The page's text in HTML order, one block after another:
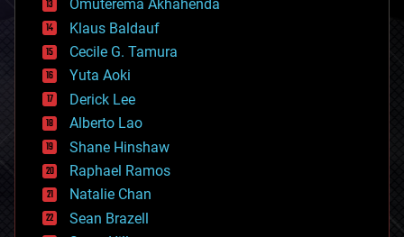
cryptocurrencies
cybercrime/malcode
cyborgs
defense
disruptive technology
driverless cars
drones
economics
education
electronics
employment
encryption
energy
Omuterema Akhahenda
Klaus Baldauf
Cecile G. Tamura
Yuta Aoki
Derick Lee
Alberto Lao
Shane Hinshaw
Raphael Ramos
Natalie Chan
Sean Brazell